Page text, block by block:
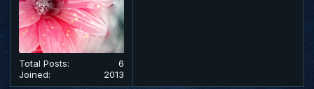
Total Posts:
6
Joined:
2013